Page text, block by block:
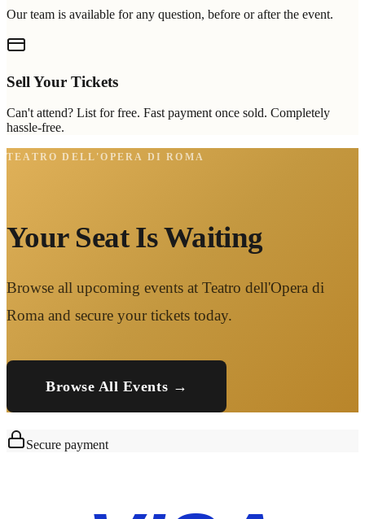
Our team is available for any question, before or after the event.
Sell Your Tickets
Can't attend? List for free. Fast payment once sold. Completely
hassle-free.
TEATRO DELL'OPERA DI ROMA
Your Seat Is Waiting
Browse all upcoming events at Teatro dell'Opera di
Roma and secure your tickets today.
Browse All Events →
Secure payment